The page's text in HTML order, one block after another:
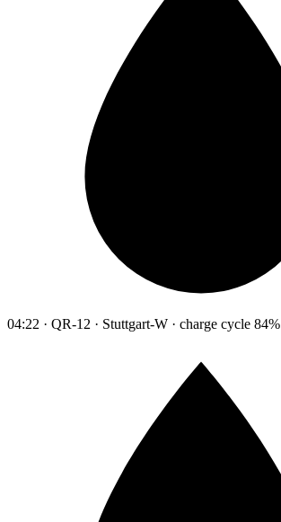
04:22 · QR-12 · Stuttgart-W · charge cycle 84%